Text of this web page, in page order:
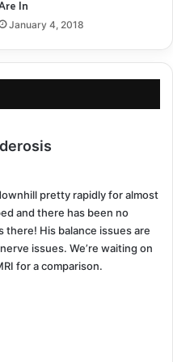
be improved? Right
for funding. We just
finish line.
Hemosiderin
In
January 4, 2018
s
:
pretty rapidly for almost
and there has been no
there! His balance issues are
issues. We’re waiting on
for a comparison.